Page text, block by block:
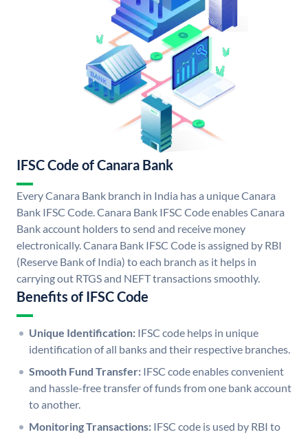
IFSC Code of Canara Bank
Every Canara Bank branch in India has a unique Canara
Bank IFSC Code. Canara Bank IFSC Code enables Canara
Bank account holders to send and receive money
electronically. Canara Bank IFSC Code is assigned by RBI
(Reserve Bank of India) to each branch as it helps in
carrying out RTGS and NEFT transactions smoothly.
Benefits of IFSC Code
Unique Identification: IFSC code helps in unique
identification of all banks and their respective branches.
Smooth Fund Transfer: IFSC code enables convenient
and hassle-free transfer of funds from one bank account
to another.
Monitoring Transactions: IFSC code is used by RBI to